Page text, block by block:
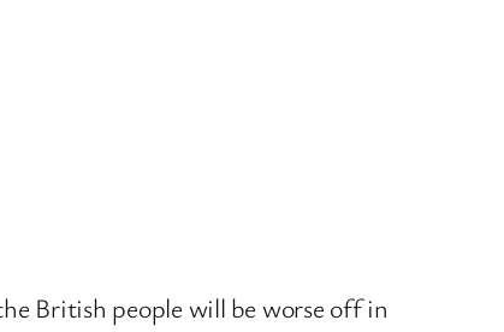
British people will be worse off in